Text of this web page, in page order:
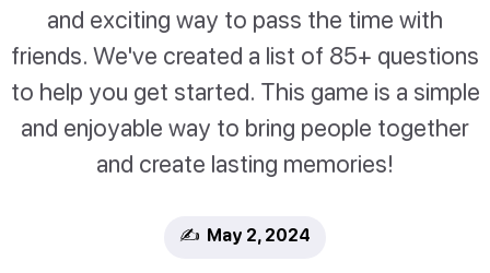
and exciting way to pass the time with
friends. We've created a list of 85+ questions
to help you get started. This game is a simple
and enjoyable way to bring people together
and create lasting memories!
✍️ May 2, 2024